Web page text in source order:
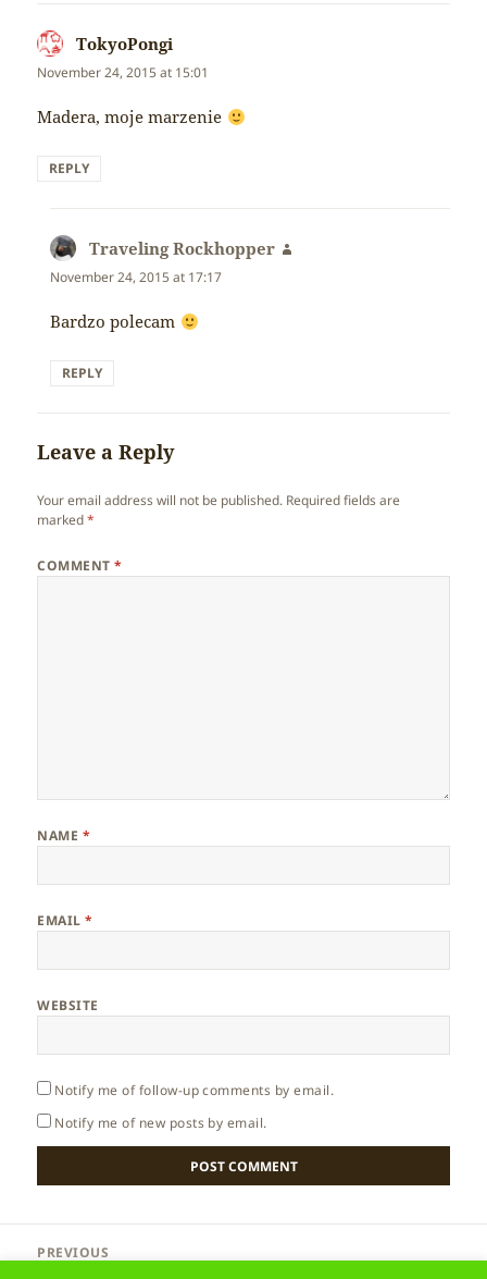
TokyoPongi
November 24, 2015 at 15:01
Madera, moje marzenie
REPLY
Traveling Rockhopper
November 24, 2015 at 17:17
Bardzo polecam
REPLY
Leave a Reply
Your email address will not be published. Required fields are
marked*
COMMENT*
NAME *
EMAIL*
WEBSITE
Notify me of follow-up comments by email.
Notify me of new posts by email.
navigation
PREVIOUS